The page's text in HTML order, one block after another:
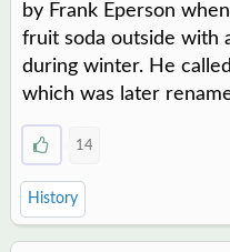
by Frank Eperson
fruit soda outside with
during winter. He
which was later
14
History